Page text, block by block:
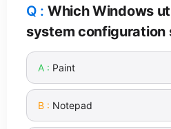
Which Windows
system configuration
Paint
Notepad